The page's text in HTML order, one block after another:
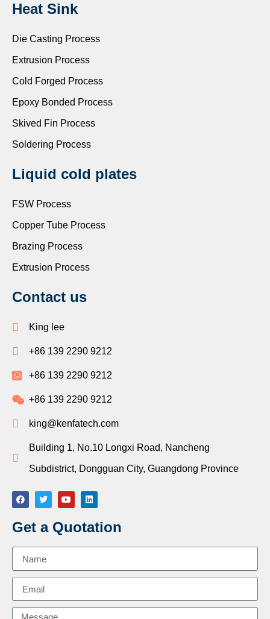
Heat Sink
Die Casting Process
Extrusion Process
Cold Forged Process
Epoxy Bonded Process
Skived Fin Process
Soldering Process
Liquid cold plates
FSW Process
Copper Tube Process
Brazing Process
Extrusion Process
Contact us
King lee
+86 139 2290 9212
+86 139 2290 9212
+86 139 2290 9212
king@kenfatech.com
Building 1, No.10 Longxi Road, Nancheng
Subdistrict, Dongguan City, Guangdong Province
Get a Quotation